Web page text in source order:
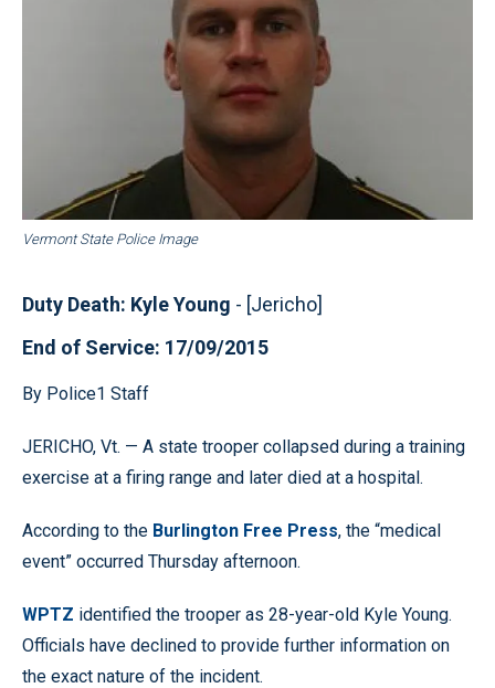
Vermont State Police Image
Duty Death: Kyle Young - [Jericho]
End of Service: 17/09/2015
By Police1 Staff
JERICHO, Vt. — A state trooper collapsed during a training
exercise at a firing range and later died at a hospital.
According to the Burlington Free Press, the “medical
event” occurred Thursday afternoon.
WPTZ identified the trooper as 28-year-old Kyle Young.
Officials have declined to provide further information on
the exact nature of the incident.